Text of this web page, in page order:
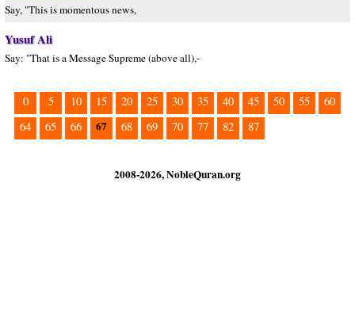
Say, "This is momentous news,
Yusuf Ali
Say: "That is a Message Supreme (above all),-
0 5 10 15 20 25 30 35 40 45 50 55
60
64
65 66 67 68 69 70 77 82 87
2008-2026, NobleQuran.org